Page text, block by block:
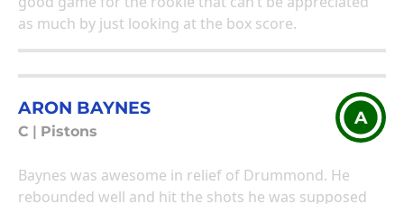
as much by just looking at the box score.
ARON BAYNES
C Pistons
A
Baynes was awesome in relief of Drummond. He
rebounded well and hit the shots he was supposed